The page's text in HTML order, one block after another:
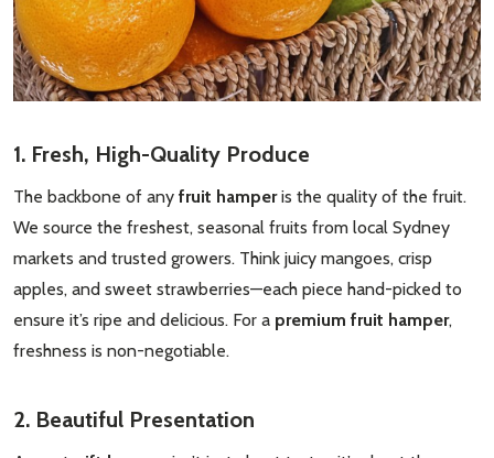
1. Fresh, High-Quality Produce
The backbone of any fruit hamperis the quality of the fruit.
We source the freshest, seasonal fruits from local Sydney
markets and trusted growers. Think juicy mangoes, crisp
apples, and sweet strawberries—each piece hand-picked to
ensure it’s ripe and delicious. For a premium fruit hamper,
freshness is non-negotiable.
2. Beautiful Presentation